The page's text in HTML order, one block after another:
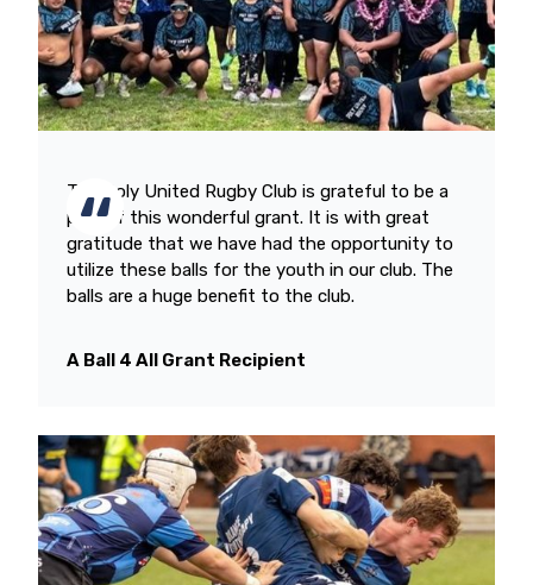
The Poly United Rugby Club is grateful to be a
part of this wonderful grant. It is with great
gratitude that we have had the opportunity to
utilize these balls for the youth in our club. The
balls are a huge benefit to the club.
A Ball 4 All Grant Recipient